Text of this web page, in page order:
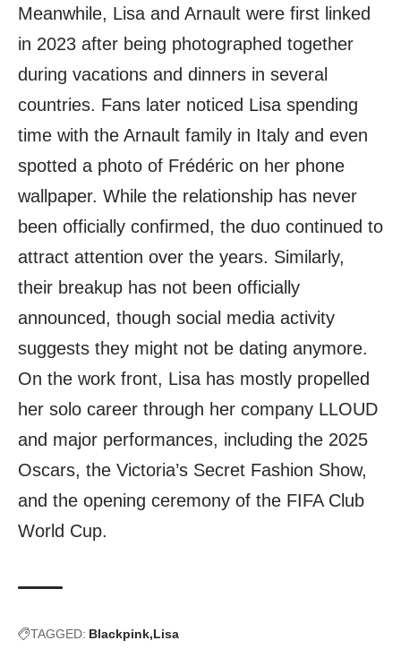
Meanwhile, Lisa and Arnault were first linked
in 2023 after being photographed together
during vacations and dinners in several
countries. Fans later noticed Lisa spending
time with the Arnault family in Italy and even
spotted a photo of Frédéric on her phone
wallpaper. While the relationship has never
been officially confirmed, the duo continued to
attract attention over the years. Similarly,
their breakup has not been officially
announced, though social media activity
suggests they might not be dating anymore.
On the work front, Lisa has mostly propelled
her solo career through her company LLOUD
and major performances, including the 2025
Oscars, the Victoria’s Secret Fashion Show,
and the opening ceremony of the FIFA Club
World Cup.
TAGGED: Blackpink Lisa